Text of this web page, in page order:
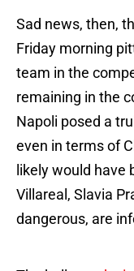
Sad news, then,
Friday morning
team in the
remaining in the
Napoli posed a
even in terms of
likely would have
Villareal, Slavia
dangerous, are